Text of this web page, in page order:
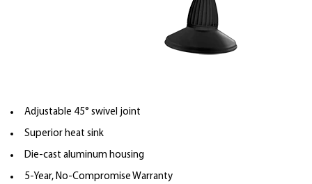
Adjustable 45° swivel joint
Superior heat sink
Die-cast aluminum housing
5-Year, No-Compromise Warranty